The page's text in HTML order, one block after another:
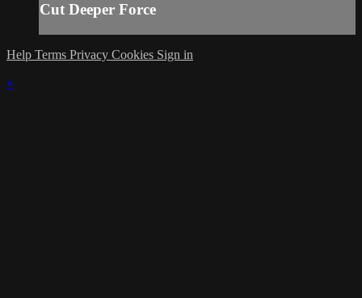
Cut Deeper Force
Help Terms Privacy Cookies Sign in
×